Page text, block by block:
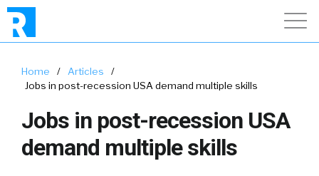
Home / Articles
/
Jobs in post-recession USA demand multiple skills
Jobs in post-recession USA
demand multiple skills